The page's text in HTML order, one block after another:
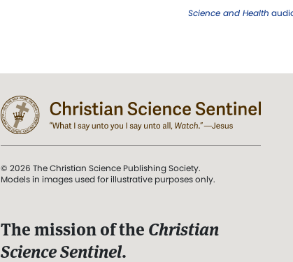
Science and Health
© 2026 The Christian Science Publishing Society.
Models in images used for illustrative purposes only.
The mission of the Christian
Science Sentinel.